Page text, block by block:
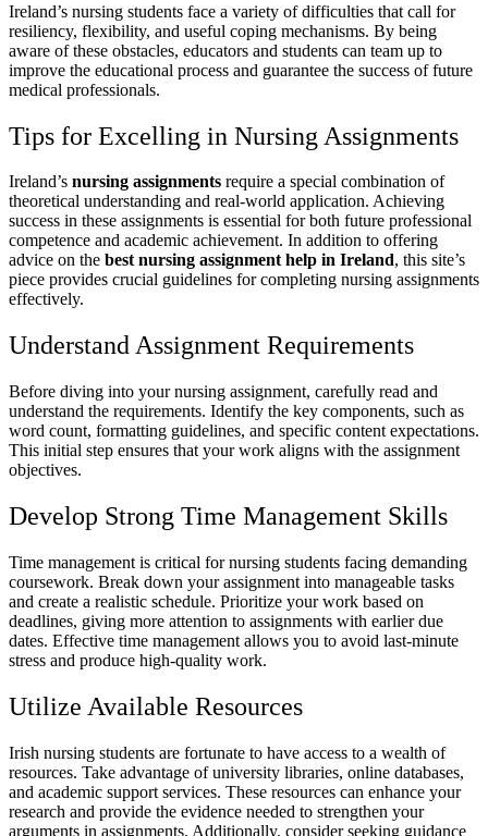
Ireland’s nursing students face a variety of difficulties that call for
resiliency, flexibility, and useful coping mechanisms. By being
aware of these obstacles, educators and students can team up to
improve the educational process and guarantee the success of future
medical professionals.
Tips for Excelling in Nursing Assignments
Ireland’s nursing assignments require a special combination of
theoretical understanding and real-world application. Achieving
success in these assignments is essential for both future professional
competence and academic achievement. In addition to offering
advice on the best nursing assignment help in Ireland, this site’s
piece provides crucial guidelines for completing nursing assignments
effectively.
Understand Assignment Requirements
Before diving into your nursing assignment, carefully read and
understand the requirements. Identify the key components, such as
word count, formatting guidelines, and specific content expectations.
This initial step ensures that your work aligns with the assignment
objectives.
Develop Strong Time Management Skills
Time management is critical for nursing students facing demanding
coursework. Break down your assignment into manageable tasks
and create a realistic schedule. Prioritize your work based on
deadlines, giving more attention to assignments with earlier due
dates. Effective time management allows you to avoid last-minute
stress and produce high-quality work.
Utilize Available Resources
Irish nursing students are fortunate to have access to a wealth of
resources. Take advantage of university libraries, online databases,
and academic support services. These resources can enhance your
research and provide the evidence needed to strengthen your
arguments in assignments. Additionally, consider seeking guidance